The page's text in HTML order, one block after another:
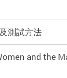
測試方法
and the